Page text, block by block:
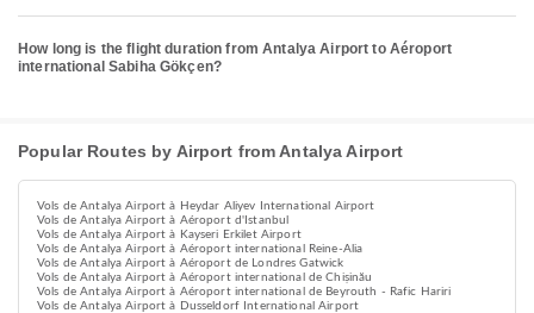
How long is the flight duration from Antalya Airport to Aéroport
international Sabiha Gökçen?
Popular Routes by Airport from Antalya Airport
Vols de Antalya Airport à Heydar Aliyev International Airport
Vols de Antalya Airport à Aéroport d'Istanbul
Vols de Antalya Airport à Kayseri Erkilet Airport
Vols de Antalya Airport à Aéroport international Reine-Alia
Vols de Antalya Airport à Aéroport de Londres Gatwick
Vols de Antalya Airport à Aéroport international de Chișinău
Vols de Antalya Airport à Aéroport international de Beyrouth - Rafic Hariri
Vols de Antalya Airport à Dusseldorf International Airport